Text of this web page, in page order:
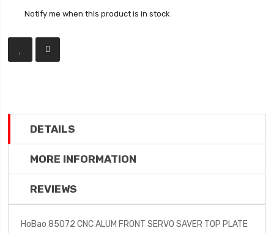
Notify me when this product is in stock
DETAILS
MORE INFORMATION
REVIEWS
HoBao 85072 CNC ALUM FRONT SERVO SAVER TOP PLATE